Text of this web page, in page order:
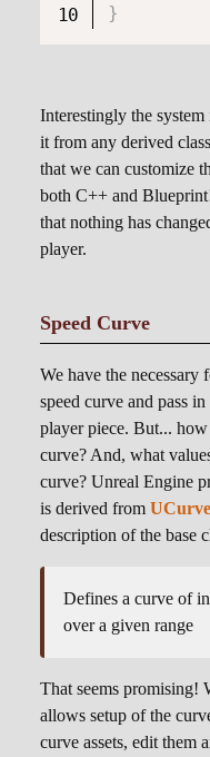
}
Interestingly the
it from any derived
that we can customize
both C++ and
that nothing has
player.
Speed Curve
We have the necessary
speed curve and pass
player piece. But...
curve? And, what
curve? Unreal Engine
is derived from
description of the base
Defines a curve of
over a given range
That seems promising!
allows setup of the
curve assets, edit them